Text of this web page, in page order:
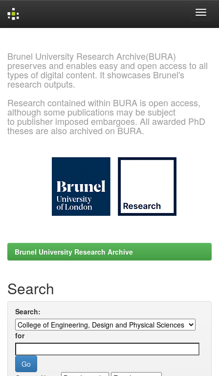
Brunel University Research Archive(BURA)
preserves and enables easy and open access to all
types of digital content. It showcases Brunel's
research outputs.
Research contained within BURA is open access,
although some publications may be subject
to publisher imposed embargoes. All awarded PhD
theses are also archived on BURA.
Brunel University Research Archive
Search
Search:
for